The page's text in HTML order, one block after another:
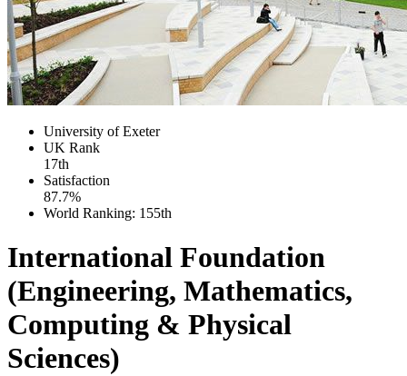
University of Exeter
UK Rank
17th
Satisfaction
87.7%
World Ranking: 155th
International Foundation
(Engineering, Mathematics,
Computing & Physical
Sciences)